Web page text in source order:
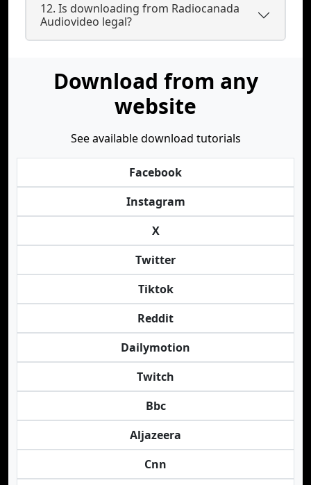
12. Is downloading from Radiocanada
Audiovideo legal?
Download from any
website
See available download tutorials
Facebook
Instagram
X
Twitter
Tiktok
Reddit
Dailymotion
Twitch
Bbc
Aljazeera
Cnn